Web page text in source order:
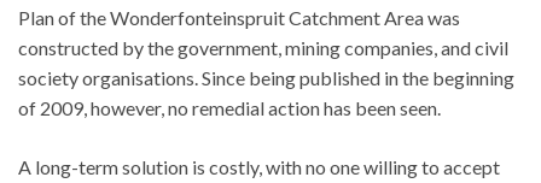
Plan of the Wonderfonteinspruit Catchment Area was
constructed by the government, mining companies, and civil
society organisations. Since being published in the beginning
of 2009, however, no remedial action has been seen.
A long-term solution is costly, with no one willing to accept